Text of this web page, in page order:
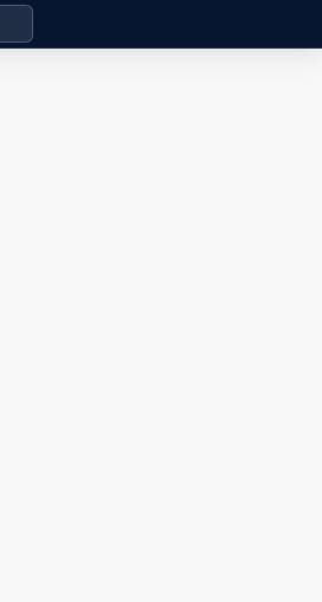
pages, stand-alone files,